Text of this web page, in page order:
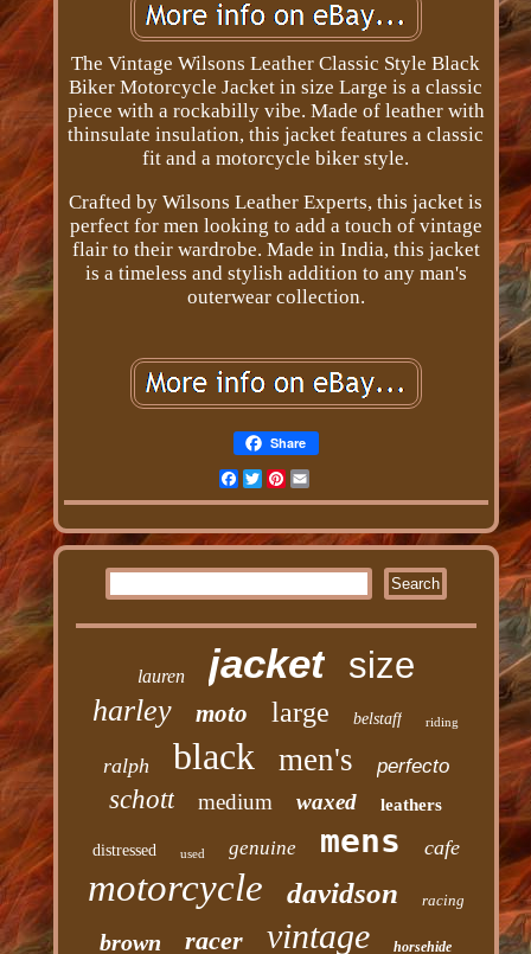
The Vintage Wilsons Leather Classic Style Black
Biker Motorcycle Jacket in size Large is a classic
piece with a rockabilly vibe. Made of leather with
thinsulate insulation, this jacket features a classic
fit and a motorcycle biker style.
Crafted by Wilsons Leather Experts, this jacket is
perfect for men looking to add a touch of vintage
flair to their wardrobe. Made in India, this jacket
is a timeless and stylish addition to any man's
outerwear collection.
Share
Facebook
TwitterPinterest
lauren jacket size
harley moto large belstaff riding
ralph black men's perfecto
schott medium waxed leathers
distressed used genuine mens cafe
motorcycle davidson racing
brown racer vintage horsehide